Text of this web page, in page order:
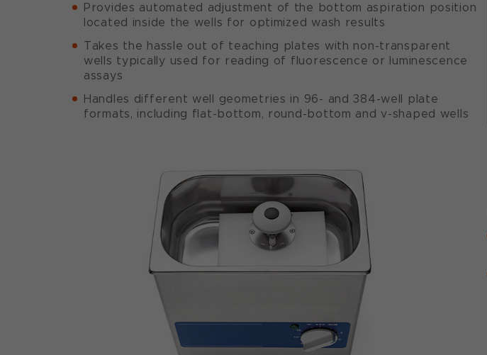
Provides automated adjustment of the bottom aspiration position
located inside the wells for optimized wash results
Takes the hassle out of teaching plates with non-transparent
wells typically used for reading of fluorescence or luminescence
assays
Handles different well geometries in 96- and 384-well plate
formats, including flat-bottom, round-bottom and v-shaped wells